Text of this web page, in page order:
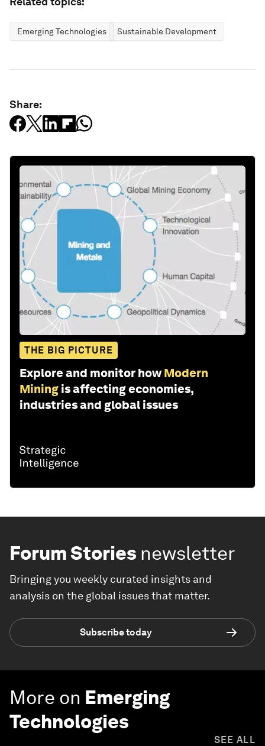
Emerging Technologies Sustainable Development
Share:
THE BIG PICTURE
Explore and monitor how Modern
Mining is affecting economies,
industries and global issues
Forum Stories newsletter
Bringing you weekly curated insights and
analysis on the global issues that matter.
Subscribe today
More on Emerging
Technologies
SEE ALL